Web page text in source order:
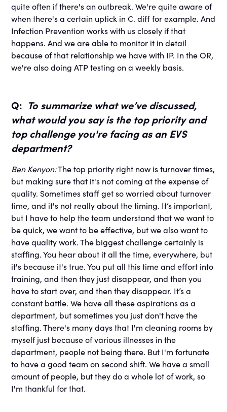
quite often if there's an outbreak. We're quite aware of
when there's a certain uptick in C. diff for example. And
Infection Prevention works with us closely if that
happens. And we are able to monitor it in detail
because of that relationship we have with IP. In the OR,
we're also doing ATP testing on a weekly basis.
Q: To summarize what we’ve discussed,
what would you say is the top priority and
top challenge you're facing as an EVS
department?
Ben Kenyon:The top priority right now is turnover times,
but making sure that it's not coming at the expense of
quality. Sometimes staff get so worried about turnover
time, and it's not really about the timing. It’s important,
but I have to help the team understand that we want to
be quick, we want to be effective, but we also want to
have quality work. The biggest challenge certainly is
staffing. You hear about it all the time, everywhere, but
it's because it's true. You put all this time and effort into
training, and then they just disappear, and then you
have to start over, and then they disappear. It’s a
constant battle. We have all these aspirations as a
department, but sometimes you just don't have the
staffing. There's many days that I'm cleaning rooms by
myself just because of various illnesses in the
department, people not being there. But I'm fortunate
to have a good team on second shift. We have a small
amount of people, but they do a whole lot of work, so
I'm thankful for that.